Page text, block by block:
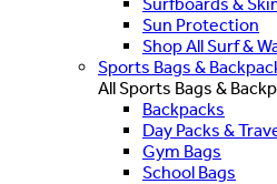
Sun Protection
Shop All Surf &
Sports Bags &
All Sports Bags &
Backpacks
Day Packs &
Gym Bags
School Bags